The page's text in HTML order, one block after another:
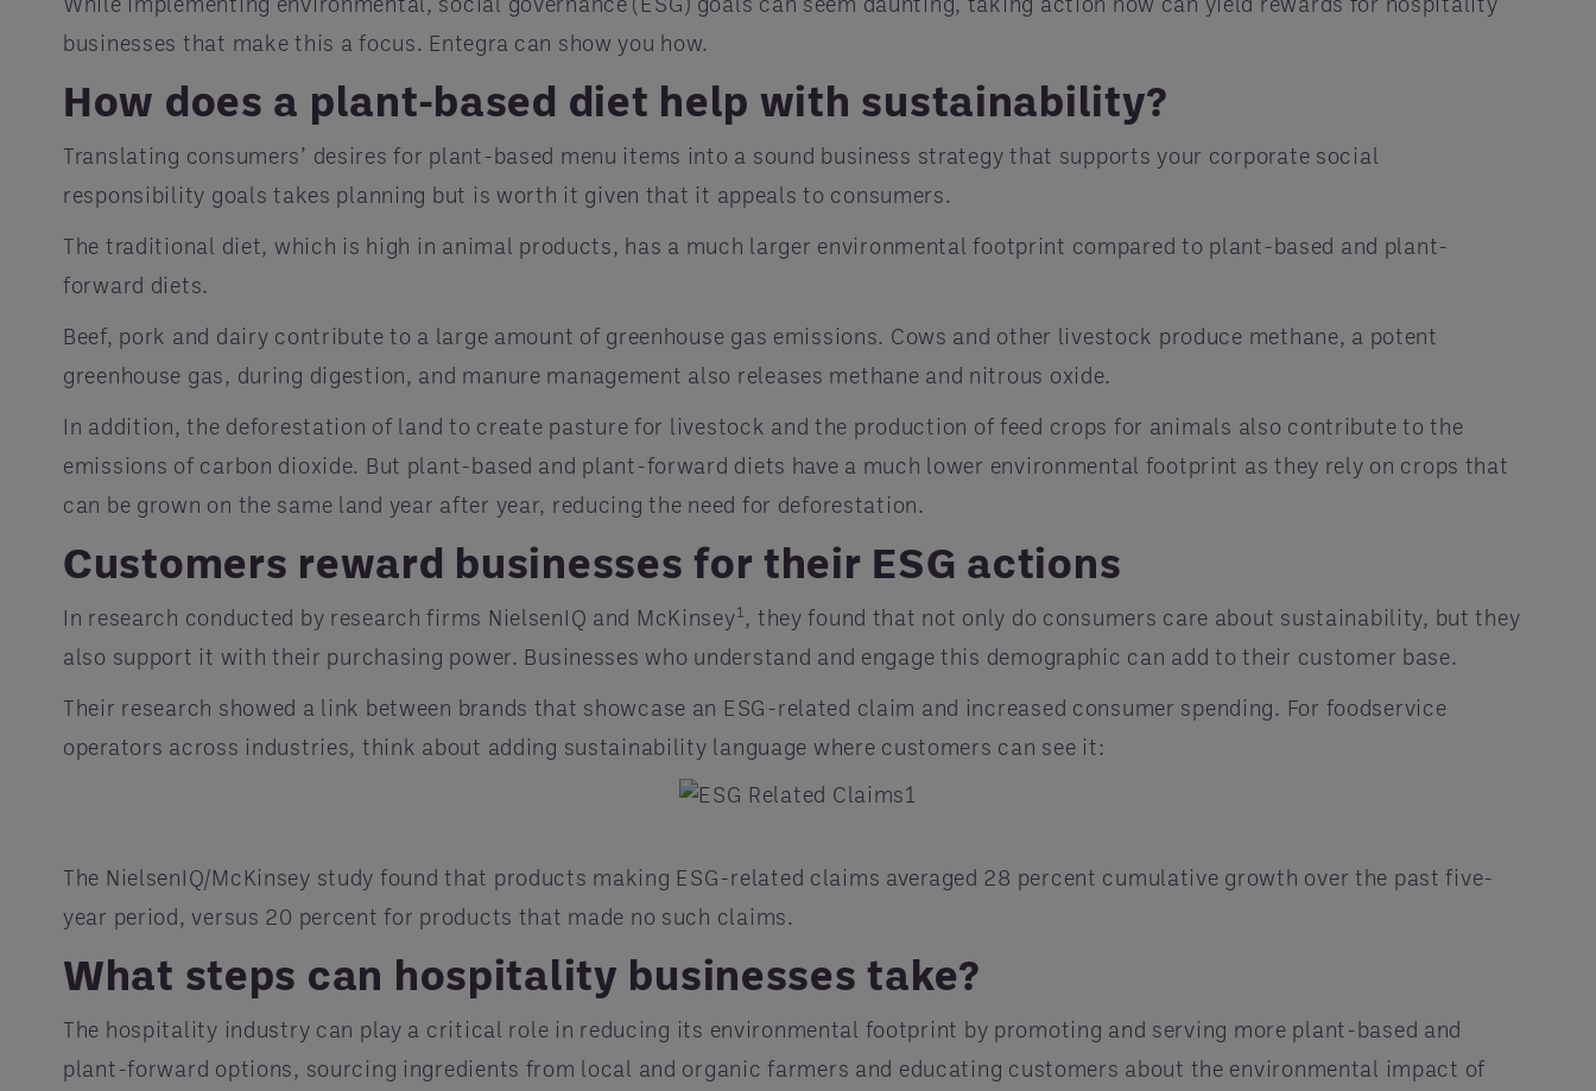
businesses that make this a focus. Entegra can show you how.
How does a plant-based diet help with sustainability?
Translating consumers’ desires for plant-based menu items into a sound business strategy that supports your corporate social
responsibility goals takes planning but is worth it given that it appeals to consumers.
The traditional diet, which is high in animal products, has a much larger environmental footprint compared to plant-based and plant-
forward diets.
Beef, pork and dairy contribute to a large amount of greenhouse gas emissions. Cows and other livestock produce methane, a potent
greenhouse gas, during digestion, and manure management also releases methane and nitrous oxide.
In addition, the deforestation of land to create pasture for livestock and the production of feed crops for animals also contribute to the
emissions of carbon dioxide. But plant-based and plant-forward diets have a much lower environmental footprint as they rely on crops that
can be grown on the same land year after year, reducing the need for deforestation.
Customers reward businesses for their ESG actions
In research conducted by research firms NielsenIQ and McKinsey1 , they found that not only do consumers care about sustainability, but they
also support it with their purchasing power. Businesses who understand and engage this demographic can add to their customer base.
Their research showed a link between brands that showcase an ESG-related claim and increased consumer spending. For foodservice
operators across industries, think about adding sustainability language where customers can see it:
The NielsenIQ/McKinsey study found that products making ESG-related claims averaged 28 percent cumulative growth over the past five-
year period, versus 20 percent for products that made no such claims.
What steps can hospitality businesses take?
The hospitality industry can play a critical role in reducing its environmental footprint by promoting and serving more plant-based and
plant-forward options, sourcing ingredients from local and organic farmers and educating customers about the environmental impact of